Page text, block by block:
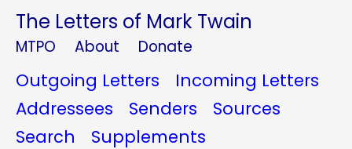
The Letters of Mark Twain
MTPO About Donate
Outgoing Letters
Incoming Letters
Addressees
Senders
Sources
Search
Supplements